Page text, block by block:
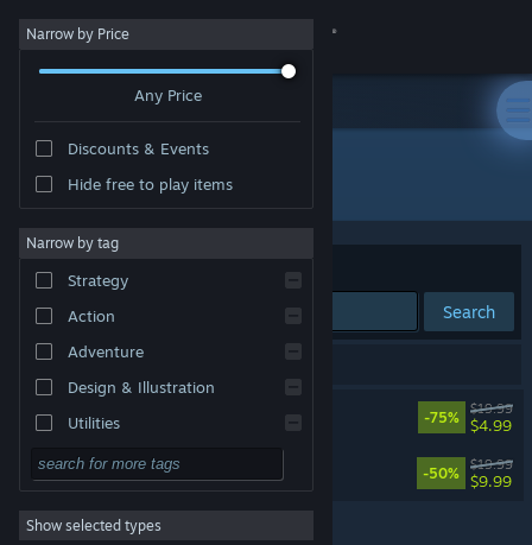
Sign in
About
Change language
Get the Steam Mobile App
View desktop website
Narrow by Price
Any Price
Discounts & Events
Hide free to play items
Narrow by tag
Strategy
Action
Adventure
Design & Illustration
Utilities
Free to Play
RPG
Massively Multiplayer
Show selected types
All Products
Search
2 results match your search.
-75%
$19.99
$4.99
Axiom Verge 2
-50%
$19.99
$9.99